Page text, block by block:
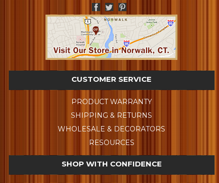
CUSTOMER SERVICE
PRODUCT WARRANTY
SHIPPING & RETURNS
WHOLESALE & DECORATORS
RESOURCES
SHOP WITH CONFIDENCE